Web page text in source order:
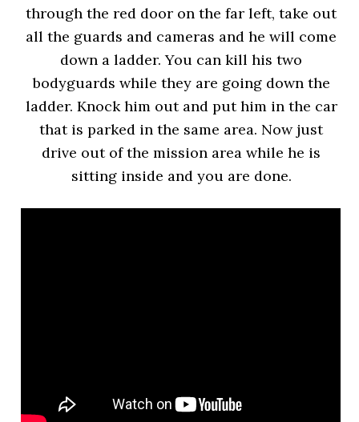
through the red door on the far left, take out
all the guards and cameras and he will come
down a ladder. You can kill his two
bodyguards while they are going down the
ladder. Knock him out and put him in the car
that is parked in the same area. Now just
drive out of the mission area while he is
sitting inside and you are done.